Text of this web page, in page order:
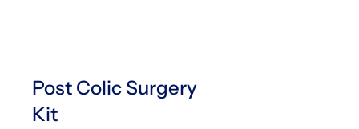
Post Colic Surgery
Kit